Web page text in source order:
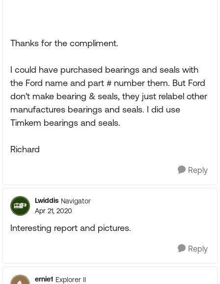
Thanks for the compliment.
I could have purchased bearings and seals with
the Ford name and part # number them. But Ford
don't make bearing & seals, they just relabel other
manufactures bearings and seals. I did use
Timkem bearings and seals.
Richard
Reply
Lwiddis Navigator
Apr 21, 2020
Interesting report and pictures.
Reply
ernie1 Explorer II